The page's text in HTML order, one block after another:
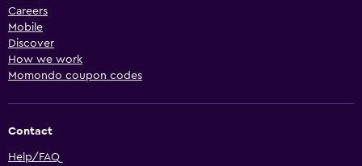
Careers
Mobile
Discover
How we work
Momondo coupon codes
Contact
Help/FAQ